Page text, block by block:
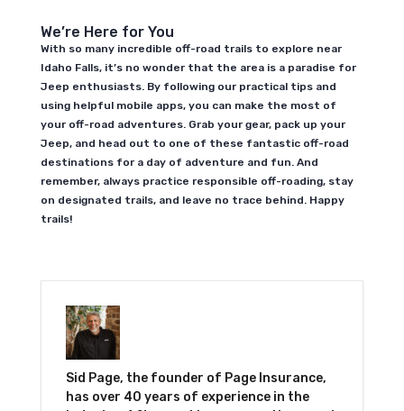
We’re Here for You
With so many incredible off-road trails to explore near
Idaho Falls, it’s no wonder that the area is a paradise for
Jeep enthusiasts. By following our practical tips and
using helpful mobile apps, you can make the most of
your off-road adventures. Grab your gear, pack up your
Jeep, and head out to one of these fantastic off-road
destinations for a day of adventure and fun. And
remember, always practice responsible off-roading, stay
on designated trails, and leave no trace behind. Happy
trails!
Sid Page, the founder of Page Insurance,
has over 40 years of experience in the